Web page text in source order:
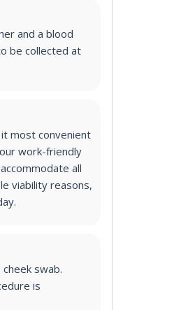
and a blood
be collected at
most convenient
work-friendly
all
viability reasons,
swab.
is